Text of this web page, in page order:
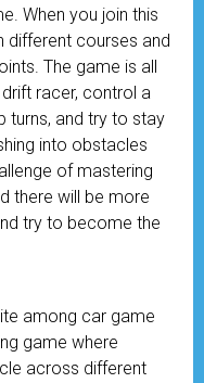
When you join this
different courses and
The game is all
racer, control a
turns, and try to stay
into obstacles
of mastering
there will be more
try to become the
among car game
game where
across different